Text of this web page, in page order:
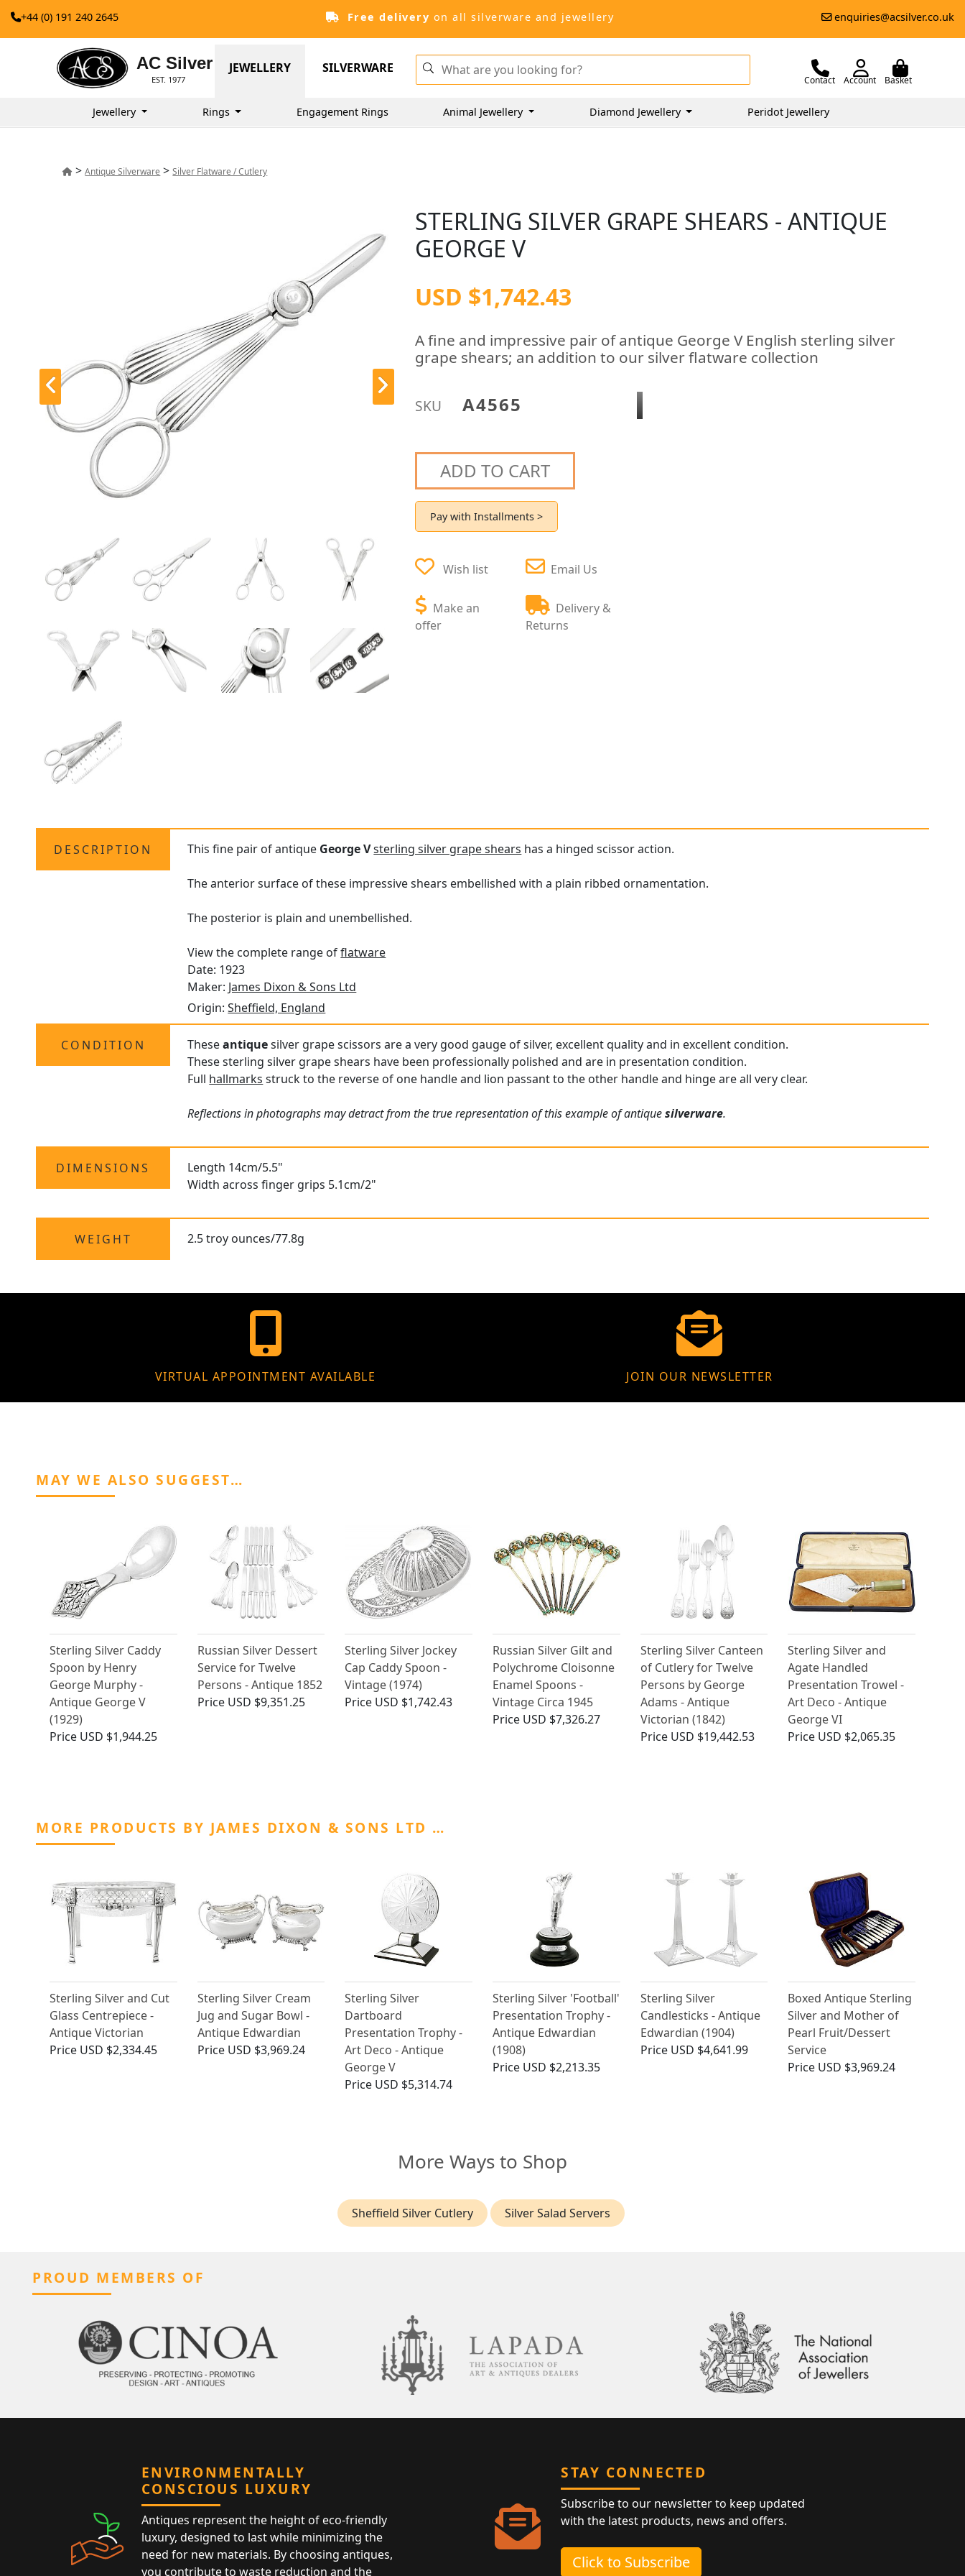
+44 (0) 191 240 2645 Free delivery on all silverware and jewellery enquiries@acsilver.co.uk
AC Silver
EST. 1977
JEWELLERY SILVERWARE
Contact Account Basket
Jewellery Rings Engagement Rings Animal Jewellery Diamond Jewellery Peridot Jewellery
>Antique Silverware >Silver Flatware / Cutlery
STERLING SILVER GRAPE SHEARS - ANTIQUE
GEORGE V
USD $1,742.43
A fine and impressive pair of antique George V English sterling silver
grape shears; an addition to our silver flatware collection
SKU A4565
ADD TO CART
Pay with Installments >
Wish list
Make an
offer
Email Us
Delivery &
Returns
DESCRIPTION This fine pair of antique George Vsterling silver grape shears has a hinged scissor action.
The anterior surface of these impressive shears embellished with a plain ribbed ornamentation.
The posterior is plain and unembellished.
View the complete range offlatware
Date: 1923
Maker: James Dixon & Sons Ltd
Origin:Sheffield, England
CONDITION Theseantiquesilver grape scissors are a very good gauge of silver, excellent quality and in excellent condition.
These sterling silver grape shears have been professionally polished and are in presentation condition.
Full hallmarks struck to the reverse of one handle and lion passant to the other handle and hinge are all very clear.
Reflections in photographs may detract from the true representation of this example of antiquesilverware.
DIMENSIONS
Length 14cm/5.5"
Width across finger grips 5.1cm/2"
WEIGHT 2.5 troy ounces/77.8g
VIRTUAL APPOINTMENT AVAILABLE JOIN OUR NEWSLETTER
MAY WE ALSO SUGGEST…
Sterling Silver Caddy
Spoon by Henry
George Murphy -
Antique George V
(1929)
Price USD $1,944.25
Russian Silver Dessert
Service for Twelve
Persons - Antique 1852
Price USD $9,351.25
Sterling Silver Jockey
Cap Caddy Spoon -
Vintage (1974)
Price USD $1,742.43
Russian Silver Gilt and
Polychrome Cloisonne
Enamel Spoons -
Vintage Circa 1945
Price USD $7,326.27
Sterling Silver Canteen
of Cutlery for Twelve
Persons by George
Adams - Antique
Victorian (1842)
Price USD $19,442.53
Sterling Silver and
Agate Handled
Presentation Trowel -
Art Deco - Antique
George VI
Price USD $2,065.35
MORE PRODUCTS BY JAMES DIXON & SONS LTD …
Sterling Silver and Cut
Glass Centrepiece -
Antique Victorian
Price USD $2,334.45
Sterling Silver Cream
Jug and Sugar Bowl -
Antique Edwardian
Price USD $3,969.24
Sterling Silver
Dartboard
Presentation Trophy -
Art Deco - Antique
George V
Price USD $5,314.74
Sterling Silver 'Football'
Presentation Trophy -
Antique Edwardian
(1908)
Price USD $2,213.35
Sterling Silver
Candlesticks - Antique
Edwardian (1904)
Price USD $4,641.99
Boxed Antique Sterling
Silver and Mother of
Pearl Fruit/Dessert
Service
Price USD $3,969.24
More Ways to Shop
Sheffield Silver Cutlery Silver Salad Servers
PROUD MEMBERS OF
ENVIRONMENTALLY
CONSCIOUS LUXURY
Antiques represent the height of eco-friendly
luxury, designed to last while minimizing the
need for new materials. By choosing antiques,
you contribute to waste reduction and the
STAY CONNECTED
Subscribe to our newsletter to keep updated
with the latest products, news and offers.
Click to Subscribe